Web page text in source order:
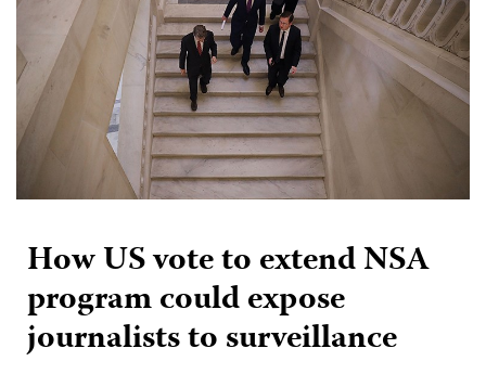
How US vote to extend NSA
program could expose
journalists to surveillance